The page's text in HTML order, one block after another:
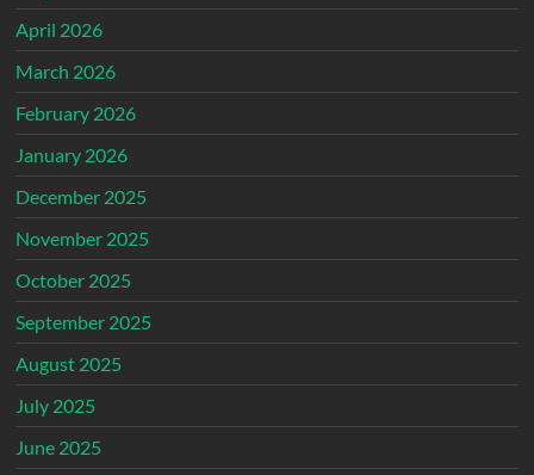
April 2026
March 2026
February 2026
January 2026
December 2025
November 2025
October 2025
September 2025
August 2025
July 2025
June 2025